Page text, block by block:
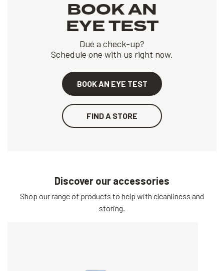
BOOK AN
EYE TEST
Due a check-up?
Schedule one with us right now.
BOOK AN EYE TEST
FIND A STORE
Discover our accessories
Shop our range of products to help with cleanliness and
storing.